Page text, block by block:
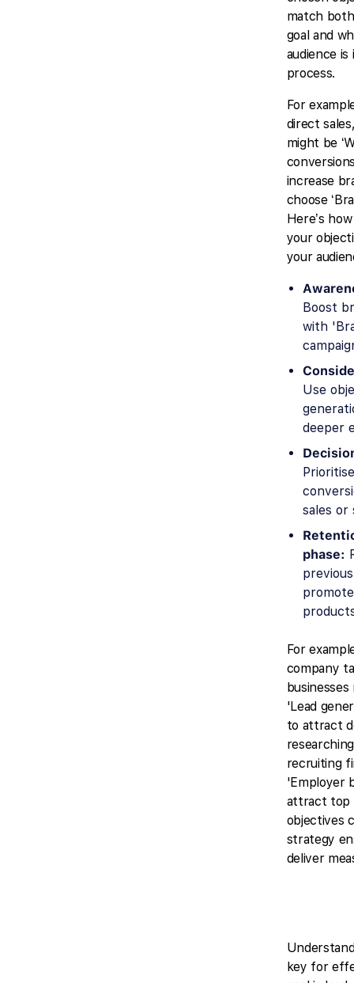
match
goal and
audience
process.
For
direct
might be
increase
choose
Here’s
your
your
Boost
with
Use
deeper
sales or
phase:
For
company
'Lead
to attract
recruiting
'Employer
attract top
objectives
strategy
deliver
key for